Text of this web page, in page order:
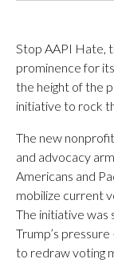
Stop AAPI Hate,
prominence for
the height of the
initiative to rock
The new
and advocacy
Americans and
mobilize current
The initiative was
Trump’s
to redraw voting